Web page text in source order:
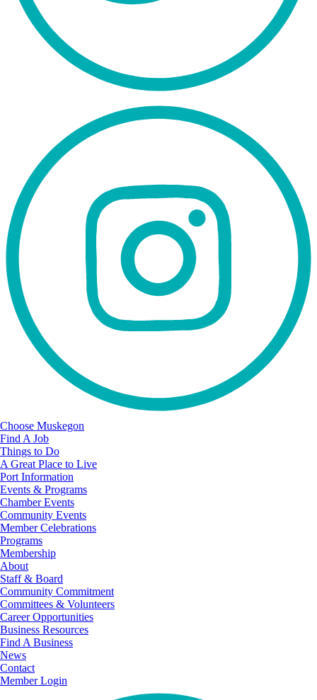
Choose Muskegon
Find A Job
Things to Do
A Great Place to Live
Port Information
Events & Programs
Chamber Events
Community Events
Member Celebrations
Programs
Membership
About
Staff & Board
Community Commitment
Committees & Volunteers
Career Opportunities
Business Resources
Find A Business
News
Contact
Member Login